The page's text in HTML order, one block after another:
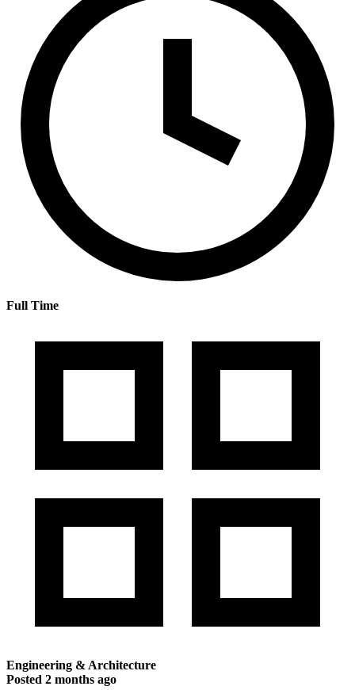
Full Time
Engineering & Architecture
Posted 2 months ago